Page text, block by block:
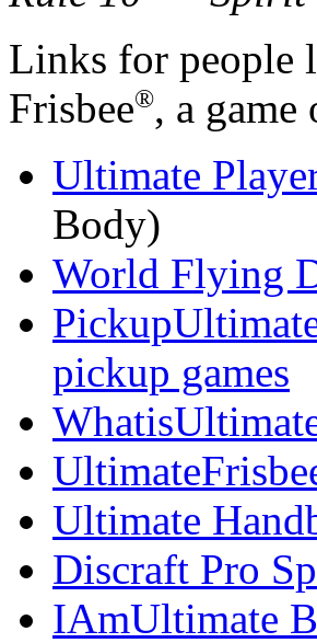
Links for people
Frisbee®, a
Ultimate
Body)
World Flying
pickup games
Ultimate
Discraft Pro
IAmUltimate